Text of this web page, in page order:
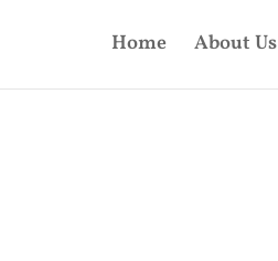
Home About Us